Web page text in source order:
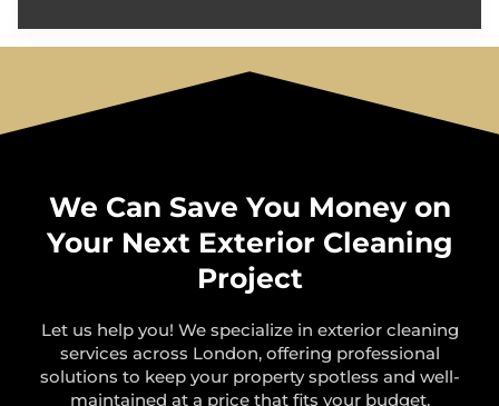
We Can Save You Money on
Your Next Exterior Cleaning
Project
Let us help you! We specialize in exterior cleaning
services across London, offering professional
solutions to keep your property spotless and well-
maintained at a price that fits your budget.